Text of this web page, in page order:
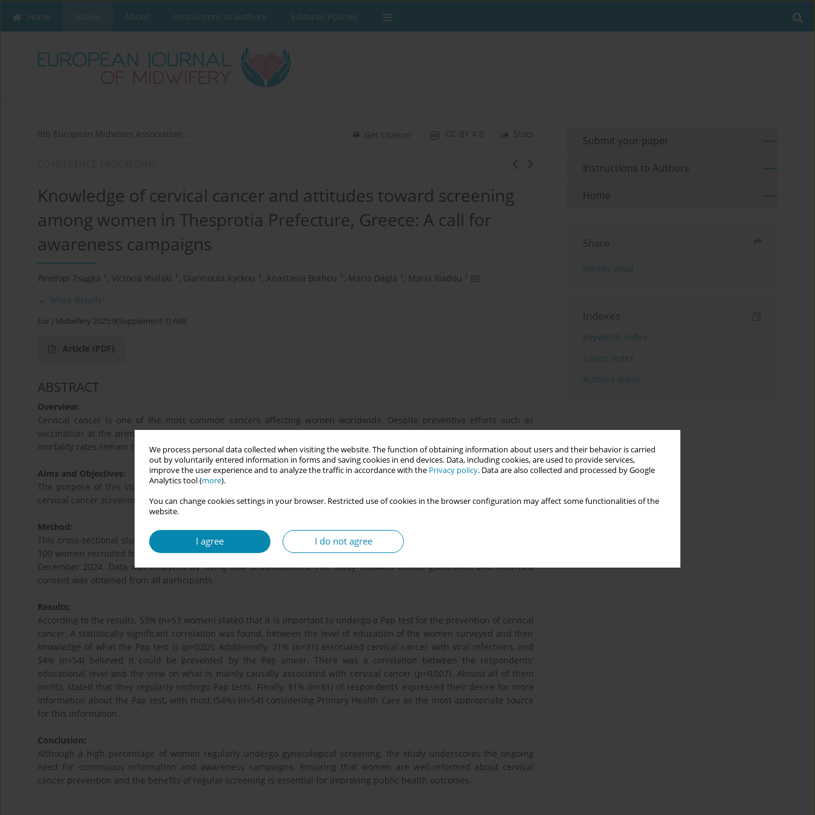
We process personal data collected when visiting the website. The function of obtaining information about users and their behavior is carried
out by voluntarily entered information in forms and saving cookies in end devices. Data, including cookies, are used to provide services,
improve the user experience and to analyze the traffic in accordance with the Privacy policy. Data are also collected and processed by Google
Analytics tool (more).
You can change cookies settings in your browser. Restricted use of cookies in the browser configuration may affect some functionalities of the
website.
I agree I do not agree
Home Issues About Instructions to Authors Editorial Policies
8th European Midwives Association... Stats
CC-BY 4.0
Get citation
Knowledge of cervical cancer and attitudes toward screening
among women in Thesprotia Prefecture, Greece: A call for
awareness campaigns
Pinelopi Tsagka 1 , Victoria Vivilaki 1 , Giannoula Kyrkou 1 , Anastasia Bothou 1 , Maria Dagla 1 , Maria Iliadou 1
More details
Eur J Midwifery 2025;9(Supplement 1):A68
Article (PDF)
ABSTRACT
Overview:
Cervical cancer is one of the most common cancers affecting women worldwide. Despite preventive efforts such as
vaccination at the primary level and screening through Pap tests at the secondary level, cervical cancer incidence and
mortality rates remain high.
Aims and Objectives:
The purpose of this study is to examine the knowledge and attitudes of the female population in Thesprotia towards
cervical cancer screening.
Method:
This cross-sectional study was conducted by using self-administered questionnaires. The study population consisted of
100 women recruited from the obstetrics and gynecological clinic at the Health Center of Igoumenitsa, between July and
December 2024. Data was analyzed by using IBM SPSS-Statistics. The study followed ethical guidelines, and informed
consent was obtained from all participants.
Results:
According to the results, 53% (n=53 women) stated that it is important to undergo a Pap test for the prevention of cervical
cancer. A statistically significant correlation was found, between the level of education of the women surveyed and their
knowledge of what the Pap test is (p=0,02). Additionally, 31% (n=31) associated cervical cancer with viral infections, and
54% (n=54) believed it could be prevented by the Pap smear. There was a correlation between the respondents'
educational level and the view on what is mainly causally associated with cervical cancer (p=0,007). Almost all of them
(n=95), stated that they regularly undergo Pap tests. Finally, 81% (n=81) of respondents expressed their desire for more
information about the Pap test, with most (54%) (n=54) considering Primary Health Care as the most appropriate source
for this information.
Conclusion:
Although a high percentage of women regularly undergo gynecological screening, the study underscores the ongoing
need for continuous information and awareness campaigns. Ensuring that women are well-informed about cervical
cancer prevention and the benefits of regular screening is essential for improving public health outcomes.
Submit your paper
Instructions to Authors
Home
Share
Send by email
Indexes
Keywords index
Topics index
Authors index